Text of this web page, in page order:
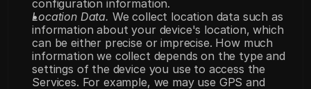
configuration information.
Location Data. We collect location data such as
information about your device's location, which
can be either precise or imprecise. How much
information we collect depends on the type and
settings of the device you use to access the
Services. For example, we may use GPS and